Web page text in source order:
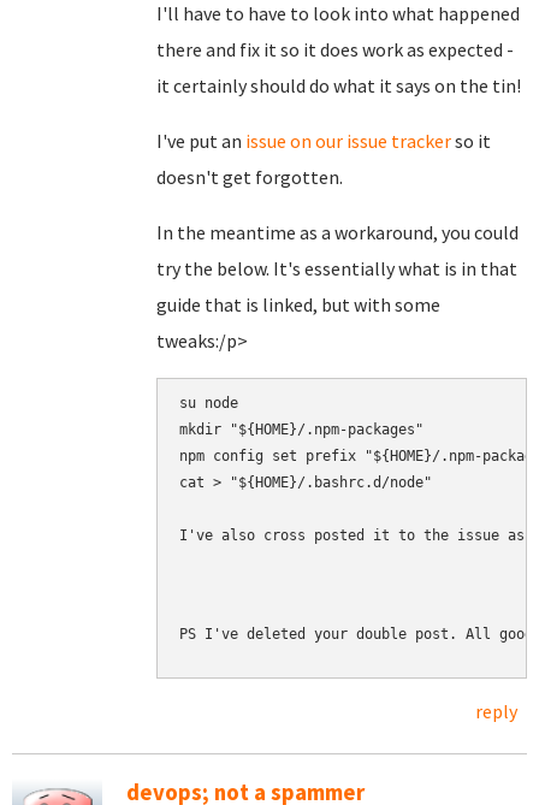
I'll have to have to look into what happened
there and fix it so it does work as expected -
it certainly should do what it says on the tin!
I've put an issue on our issue trackerso it
doesn't get forgotten.
In the meantime as a workaround, you could
try the below. It's essentially what is in that
guide that is linked, but with some
tweaks:/p>
su node
mkdir "${HOME}/.npm-packages"
npm config set prefix "${HOME}/.npm-
cat > "${HOME}/.bashrc.d/node"
I've also cross posted it to the issue as
PS I've deleted your double post. All
reply
devops; not a spammer